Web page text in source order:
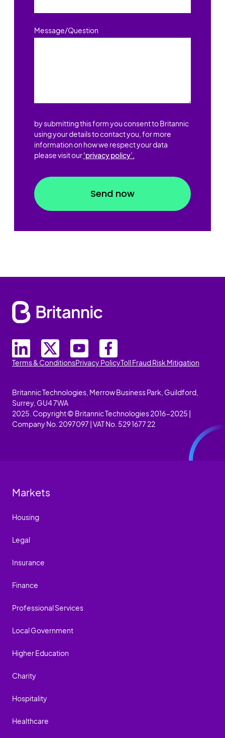
Message/Question
by submitting this form you consent to Britannic
using your details to contact you, for more
information on how we respect your data
please visit our'privacy policy’.
Terms & ConditionsPrivacy PolicyToll Fraud Risk Mitigation
Britannic Technologies, Merrow Business Park, Guildford,
Surrey, GU4 7WA
2025. Copyright © Britannic Technologies 2016-2025 |
Company No. 2097097 | VAT No. 529 1677 22
Markets
Housing
Legal
Insurance
Finance
Professional Services
Local Government
Higher Education
Charity
Hospitality
Healthcare